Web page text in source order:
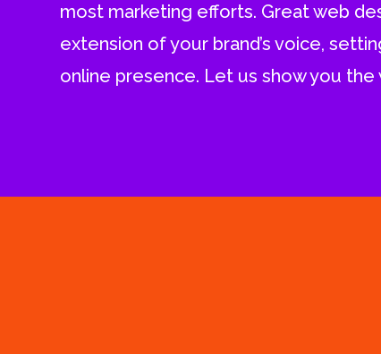
most marketing efforts. Great web
extension of your brand’s voice,
online presence. Let us show you the